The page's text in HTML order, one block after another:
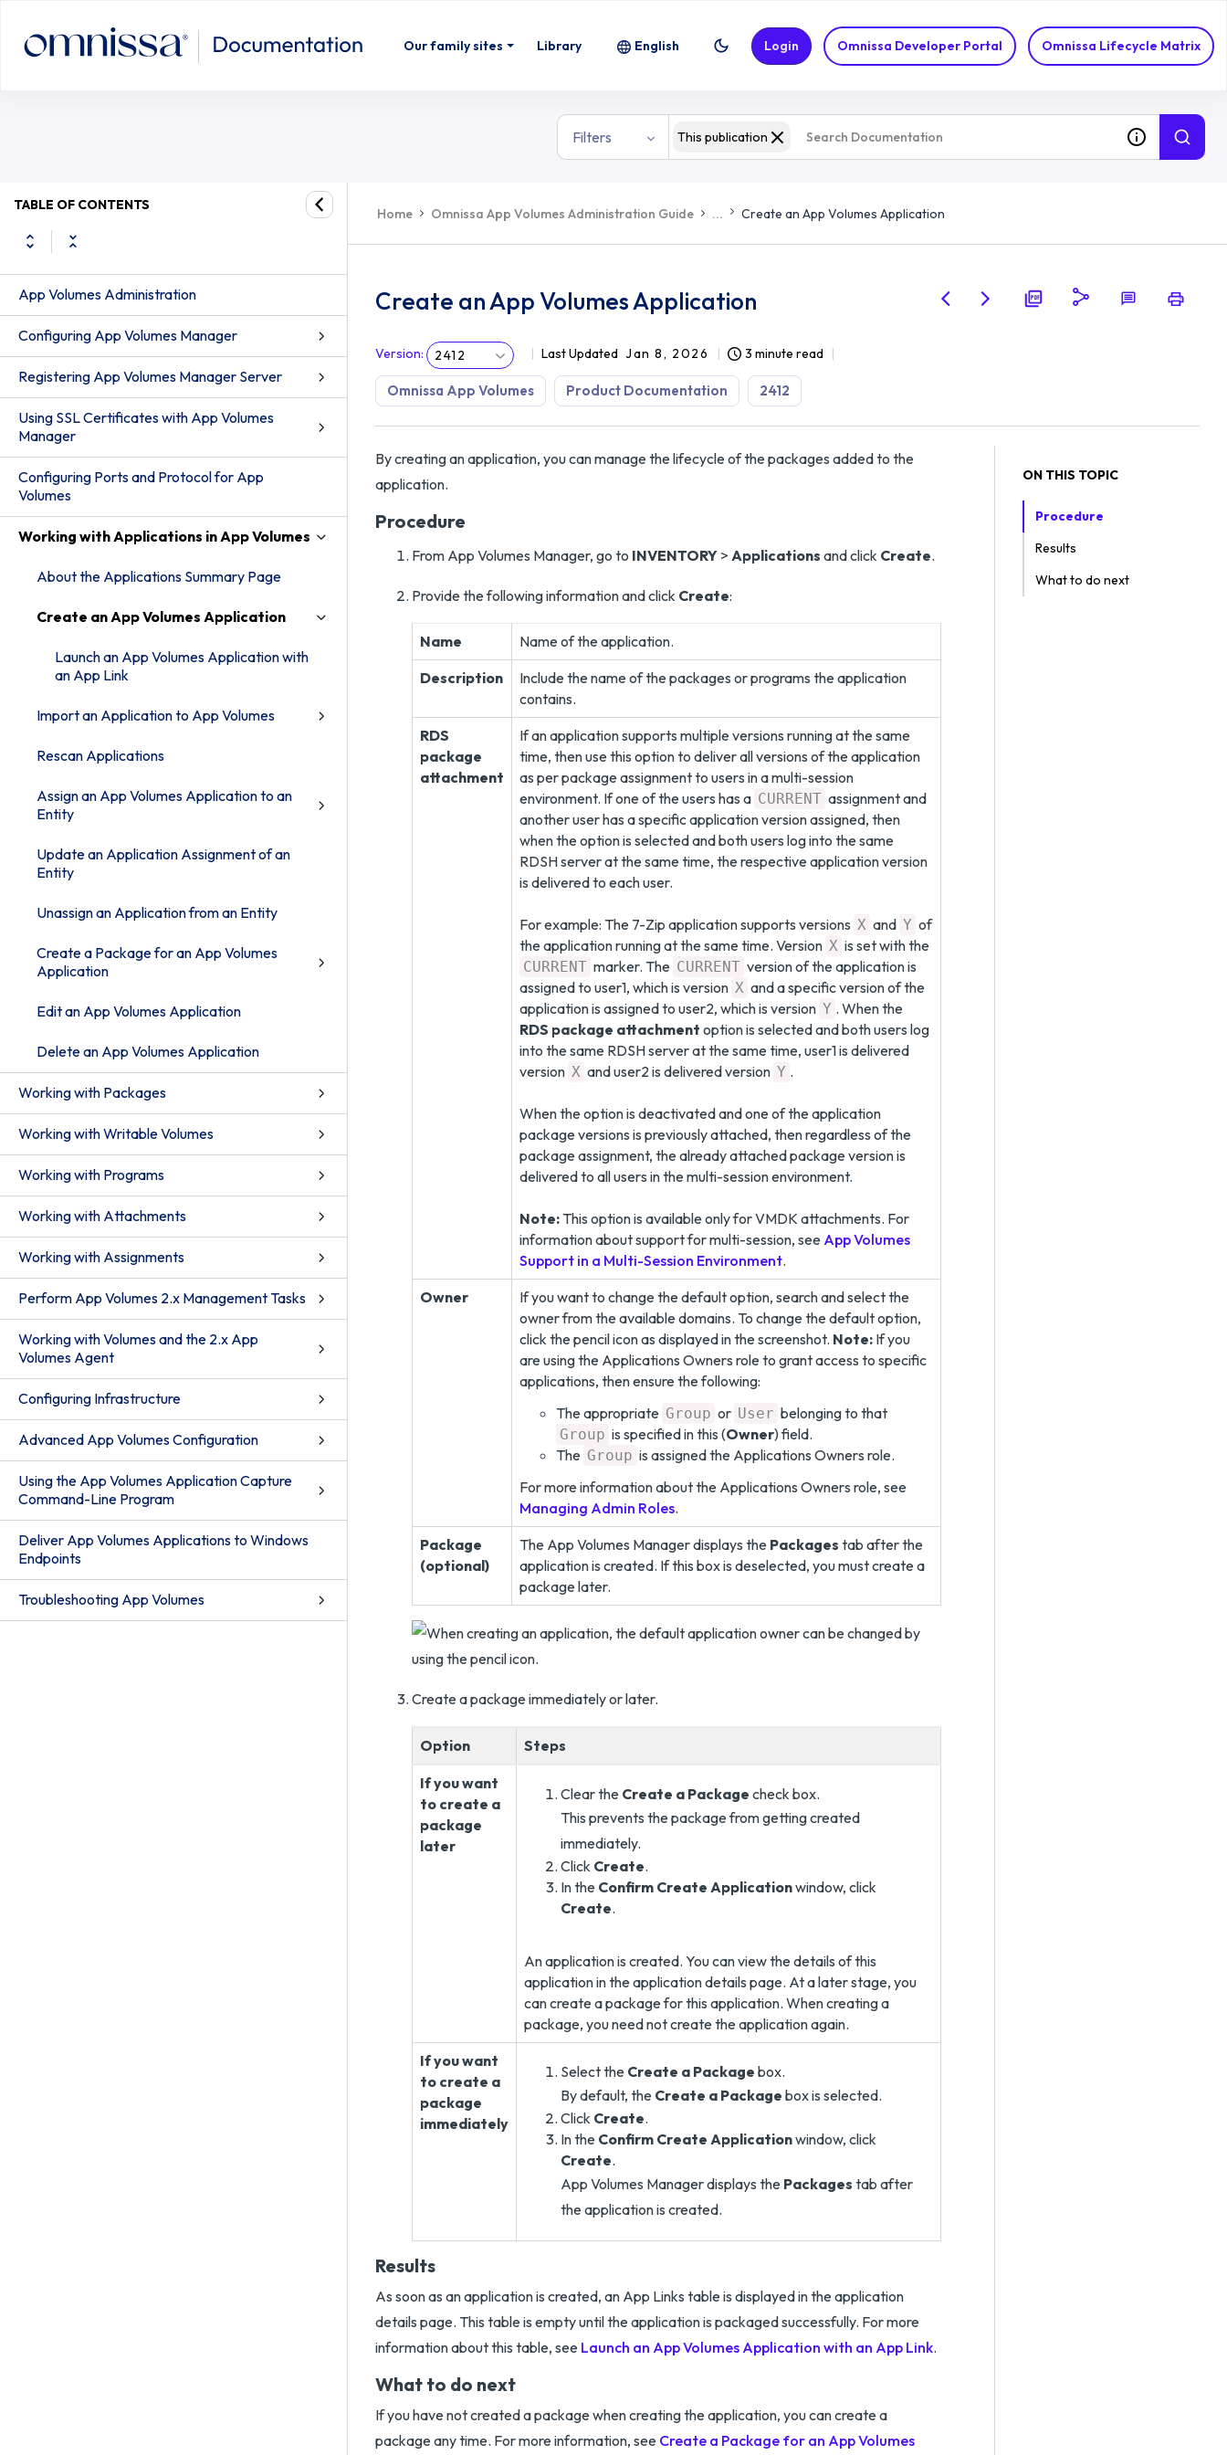
Our family sites Library Omnissa Developer Portal Omnissa Lifecycle Matrix
English Login
Filters This publication
TABLE OF CONTENTS
App Volumes Administration
Configuring App Volumes Manager
Registering App Volumes Manager Server
Using SSL Certificates with App Volumes
Manager
Configuring Ports and Protocol for App
Volumes
Working with Applications in App Volumes
About the Applications Summary Page
Create an App Volumes Application
Launch an App Volumes Application with
an App Link
Import an Application to App Volumes
Rescan Applications
Assign an App Volumes Application to an
Entity
Update an Application Assignment of an
Entity
Unassign an Application from an Entity
Create a Package for an App Volumes
Application
Edit an App Volumes Application
Delete an App Volumes Application
Working with Packages
Working with Writable Volumes
Working with Programs
Working with Attachments
Working with Assignments
Perform App Volumes 2.x Management Tasks
Working with Volumes and the 2.x App
Volumes Agent
Configuring Infrastructure
Advanced App Volumes Configuration
Using the App Volumes Application Capture
Command-Line Program
Deliver App Volumes Applications to Windows
Endpoints
Troubleshooting App Volumes
Home Omnissa App Volumes Administration Guide ... Create an App Volumes Application
Create an App Volumes Application
Version: 2412 Last Updated Jan 8, 2026 3 minute read
Omnissa App Volumes Product Documentation 2412
By creating an application, you can manage the lifecycle of the packages added to the
application.
Procedure
From App Volumes Manager, go to INVENTORY > Applications and click Create.
Provide the following information and click Create:
Name
Name of the application.
Description
Include the name of the packages or programs the application
contains.
RDS
package
attachment
If an application supports multiple versions running at the same
time, then use this option to deliver all versions of the application
as per package assignment to users in a multi-session
environment. If one of the users has a CURRENT assignment and
another user has a specific application version assigned, then
when the option is selected and both users log into the same
RDSH server at the same time, the respective application version
is delivered to each user.
For example: The 7-Zip application supports versions X and Y of
the application running at the same time. Version X is set with the
CURRENT marker. The CURRENT version of the application is
assigned to user1, which is version X and a specific version of the
application is assigned to user2, which is version Y . When the
RDS package attachment option is selected and both users log
into the same RDSH server at the same time, user1 is delivered
version X and user2 is delivered version Y .
When the option is deactivated and one of the application
package versions is previously attached, then regardless of the
package assignment, the already attached package version is
delivered to all users in the multi-session environment.
Note: This option is available only for VMDK attachments. For
information about support for multi-session, see App Volumes
Support in a Multi-Session Environment.
Owner
If you want to change the default option, search and select the
owner from the available domains. To change the default option,
click the pencil icon as displayed in the screenshot. Note: If you
are using the Applications Owners role to grant access to specific
applications, then ensure the following:
The appropriate Group or User belonging to that
Group is specified in this (Owner) field.
The Group is assigned the Applications Owners role.
For more information about the Applications Owners role, see
Managing Admin Roles.
Package
(optional)
The App Volumes Manager displays the Packages tab after the
application is created. If this box is deselected, you must create a
package later.
Create a package immediately or later.
Option Steps
If you want
to create a
package
later
Clear the Create a Package check box.
This prevents the package from getting created
immediately.
Click Create.
In the Confirm Create Applicationwindow, click
Create.
An application is created. You can view the details of this
application in the application details page. At a later stage, you
can create a package for this application. When creating a
package, you need not create the application again.
If you want
to create a
package
immediately
Select the Create a Package box.
By default, the Create a Package box is selected.
Click Create.
In the Confirm Create Applicationwindow, click
Create.
App Volumes Manager displays the Packages tab after
the application is created.
Results
As soon as an application is created, an App Links table is displayed in the application
details page. This table is empty until the application is packaged successfully. For more
information about this table, see Launch an App Volumes Application with an App Link.
What to do next
If you have not created a package when creating the application, you can create a
package any time. For more information, see Create a Package for an App Volumes
ON THIS TOPIC
Procedure
Results
What to do next